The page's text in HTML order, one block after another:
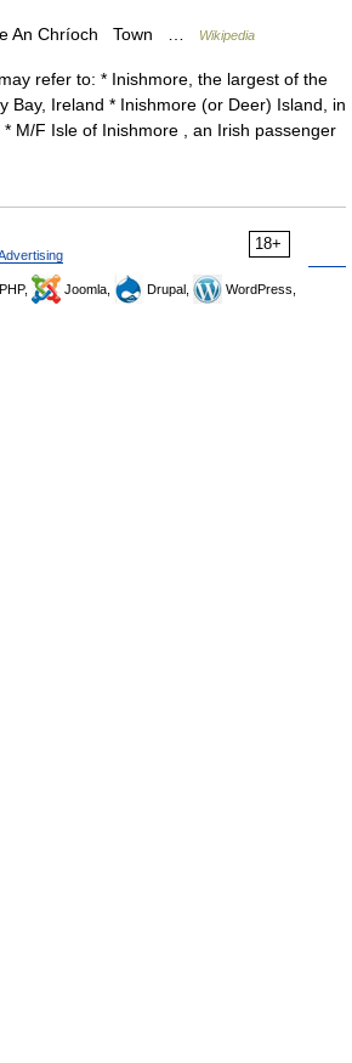
An Chríoch Town … Wikipedia
refer to: * Inishmore, the largest of the
Bay, Ireland * Inishmore (or Deer) Island, in
M/F Isle of Inishmore , an Irish passenger
18+
Joomla, Drupal,
WordPress,